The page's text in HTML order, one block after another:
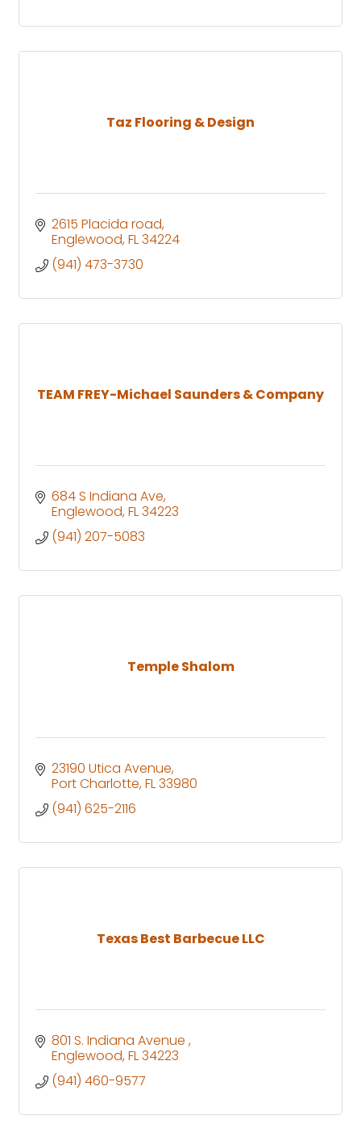
Taz Flooring & Design
2615 Placida road
Englewood FL34224
(941) 473-3730
TEAM FREY-Michael Saunders & Company
684 S Indiana Ave
Englewood FL34223
(941) 207-5083
Temple Shalom
23190 Utica Avenue
Port Charlotte FL33980
(941) 625-2116
Texas Best Barbecue LLC
801 S. Indiana Avenue
Englewood FL34223
(941) 460-9577